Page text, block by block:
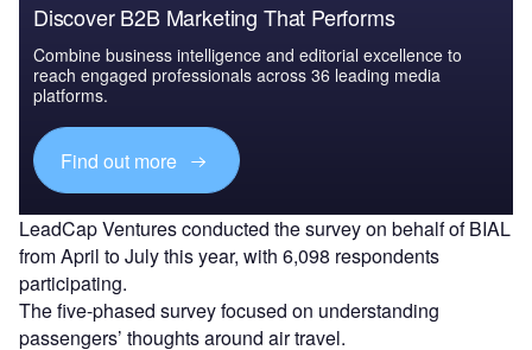
Discover B2B Marketing That Performs
Combine business intelligence and editorial excellence to
reach engaged professionals across 36 leading media
platforms.
Find out more
LeadCap Ventures conducted the survey on behalf of BIAL
from April to July this year, with 6,098 respondents
participating.
The five-phased survey focused on understanding
passengers’ thoughts around air travel.